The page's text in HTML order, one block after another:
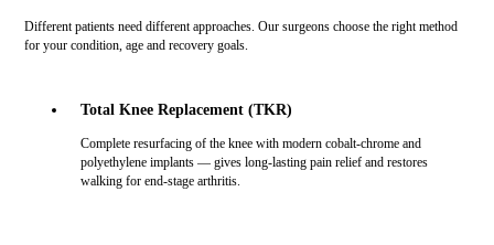
Different patients need different approaches. Our surgeons choose the right method
for your condition, age and recovery goals.
Total Knee Replacement (TKR)
Complete resurfacing of the knee with modern cobalt-chrome and
polyethylene implants — gives long-lasting pain relief and restores
walking for end-stage arthritis.